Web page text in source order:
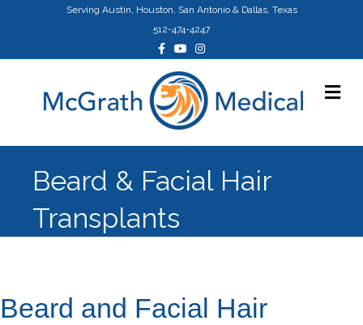
Serving Austin, Houston, San Antonio & Dallas, Texas
512-474-4247
FacebookYoutubeInstagram
Beard & Facial Hair
Transplants
Beard and Facial Hair